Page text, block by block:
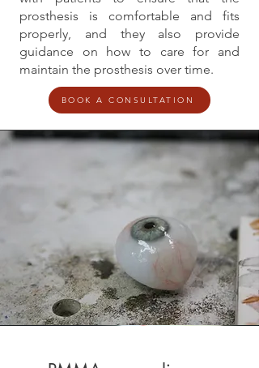
prosthesis is comfortable and fits
properly, and they also provide
guidance on how to care for and
maintain the prosthesis over time.
BOOK A CONSULTATION